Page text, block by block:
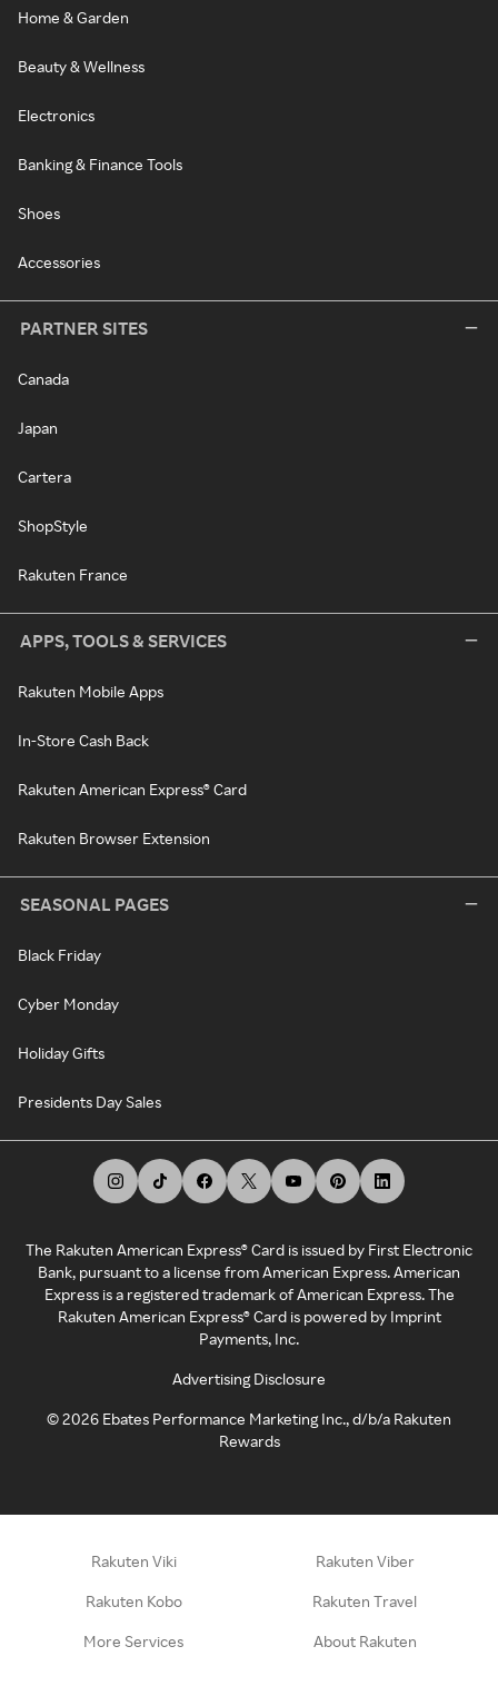
Home & Garden
Beauty & Wellness
Electronics
Banking & Finance Tools
Shoes
Accessories
PARTNER SITES
Canada
Japan
Cartera
ShopStyle
Rakuten France
APPS, TOOLS & SERVICES
Rakuten Mobile Apps
In-Store Cash Back
Rakuten American Express® Card
Rakuten Browser Extension
SEASONAL PAGES
Black Friday
Cyber Monday
Holiday Gifts
Presidents Day Sales
The Rakuten American Express® Card is issued by First Electronic
Bank, pursuant to a license from American Express. American
Express is a registered trademark of American Express. The
Rakuten American Express® Card is powered by Imprint
Payments, Inc.
Advertising Disclosure
©2026 Ebates Performance Marketing Inc., d/b/a Rakuten
Rewards
Rakuten Viki Rakuten Viber
Rakuten Kobo Rakuten Travel
More Services About Rakuten